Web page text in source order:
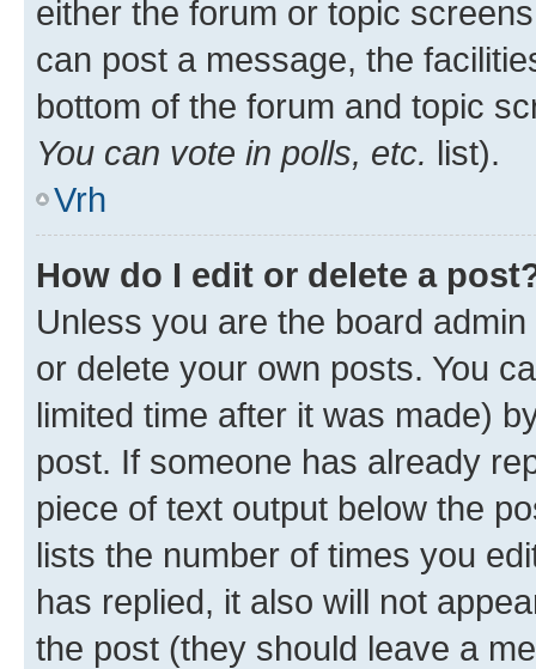
either the forum or topic
can post a message, the
bottom of the forum and topic
You can vote in polls, etc. list).
Vrh
How do I edit or delete a
Unless you are the board
or delete your own posts. You
limited time after it was made)
post. If someone has already
piece of text output below the
lists the number of times you
has replied, it also will not
the post (they should leave a